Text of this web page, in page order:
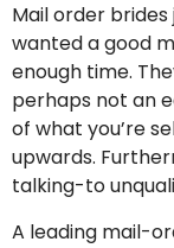
Mail order
wanted a good
enough time.
perhaps not an
of what you’re
upwards.
talking-to
A leading mail-